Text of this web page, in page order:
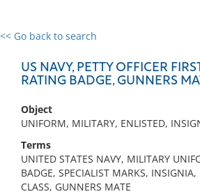
<< Go back to search
US NAVY, PETTY OFFICER
RATING BADGE, GUNNERS
Object
UNIFORM, MILITARY, ENLISTED,
Terms
UNITED STATES NAVY, MILITARY
BADGE, SPECIALIST MARKS, INSIGNIA,
CLASS, GUNNERS MATE
0 results
No results meet your